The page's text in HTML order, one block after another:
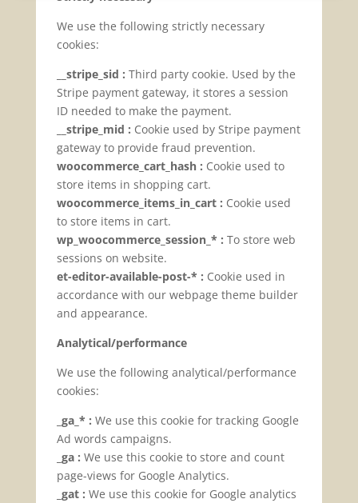
We use the following strictly necessary
cookies:
__stripe_sid : Third party cookie. Used by the
Stripe payment gateway, it stores a session
ID needed to make the payment.
__stripe_mid : Cookie used by Stripe payment
gateway to provide fraud prevention.
woocommerce_cart_hash : Cookie used to
store items in shopping cart.
woocommerce_items_in_cart : Cookie used
to store items in cart.
wp_woocommerce_session_* : To store web
sessions on website.
et-editor-available-post-* : Cookie used in
accordance with our webpage theme builder
and appearance.
Analytical/performance
We use the following analytical/performance
cookies:
_ga_* : We use this cookie for tracking Google
Ad words campaigns.
_ga : We use this cookie to store and count
page-views for Google Analytics.
_gat : We use this cookie for Google analytics